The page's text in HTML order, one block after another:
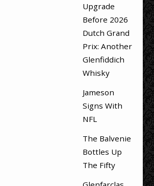
Upgrade
Before 2026
Dutch Grand
Prix: Another
Glenfiddich
Whisky
Jameson
Signs With
NFL
The Balvenie
Bottles Up
The Fifty